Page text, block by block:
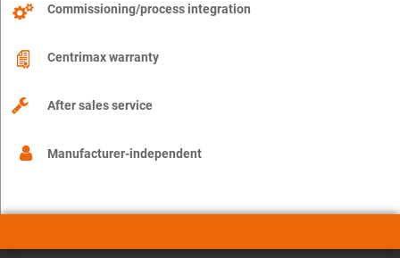
Commissioning/process integration
Centrimax warranty
After sales service
Manufacturer-independent